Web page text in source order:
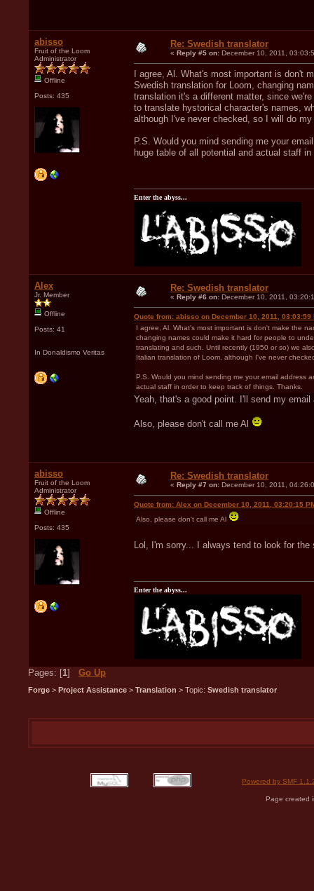
abisso
Fruit of the Loom
Administrator
Offline
Posts: 435
Re: Swedish translator
« Reply #5 on: December 10, 2011,
I agree, Al. What's most important is don't
Swedish translation for Loom, changing
translation it's a different matter, since
to translate hystorical character's names,
although I've never checked, so I will do
P.S. Would you mind sending me your
huge table of all potential and actual staff
Enter the abyss...
Alex
Jr. Member
Offline
Posts: 41
In Donaldismo Veritas
Re: Swedish translator
« Reply #6 on: December 10, 2011,
Quote from: abisso on December 10, 2011, 03:03:59
I agree, Al. What's most important is don't make the
changing names could make it hard for people to
translating and such. Until recently (1950 or so) we
Italian translation of Loom, although I've never
P.S. Would you mind sending me your email address
actual staff in order to keep track of things. Thanks.
Yeah, that's a good point. I'll send my
Also, please don't call me Al
abisso
Fruit of the Loom
Administrator
Offline
Posts: 435
Re: Swedish translator
« Reply #7 on: December 10, 2011,
Quote from: Alex on December 10, 2011, 03:20:15
Also, please don't call me Al
Lol, I'm sorry... I always tend to look for
Enter the abyss...
Pages: [1] Go Up
Forge > Project Assistance > Translation > Topic: Swedish translator
Powered by SMF
Page created